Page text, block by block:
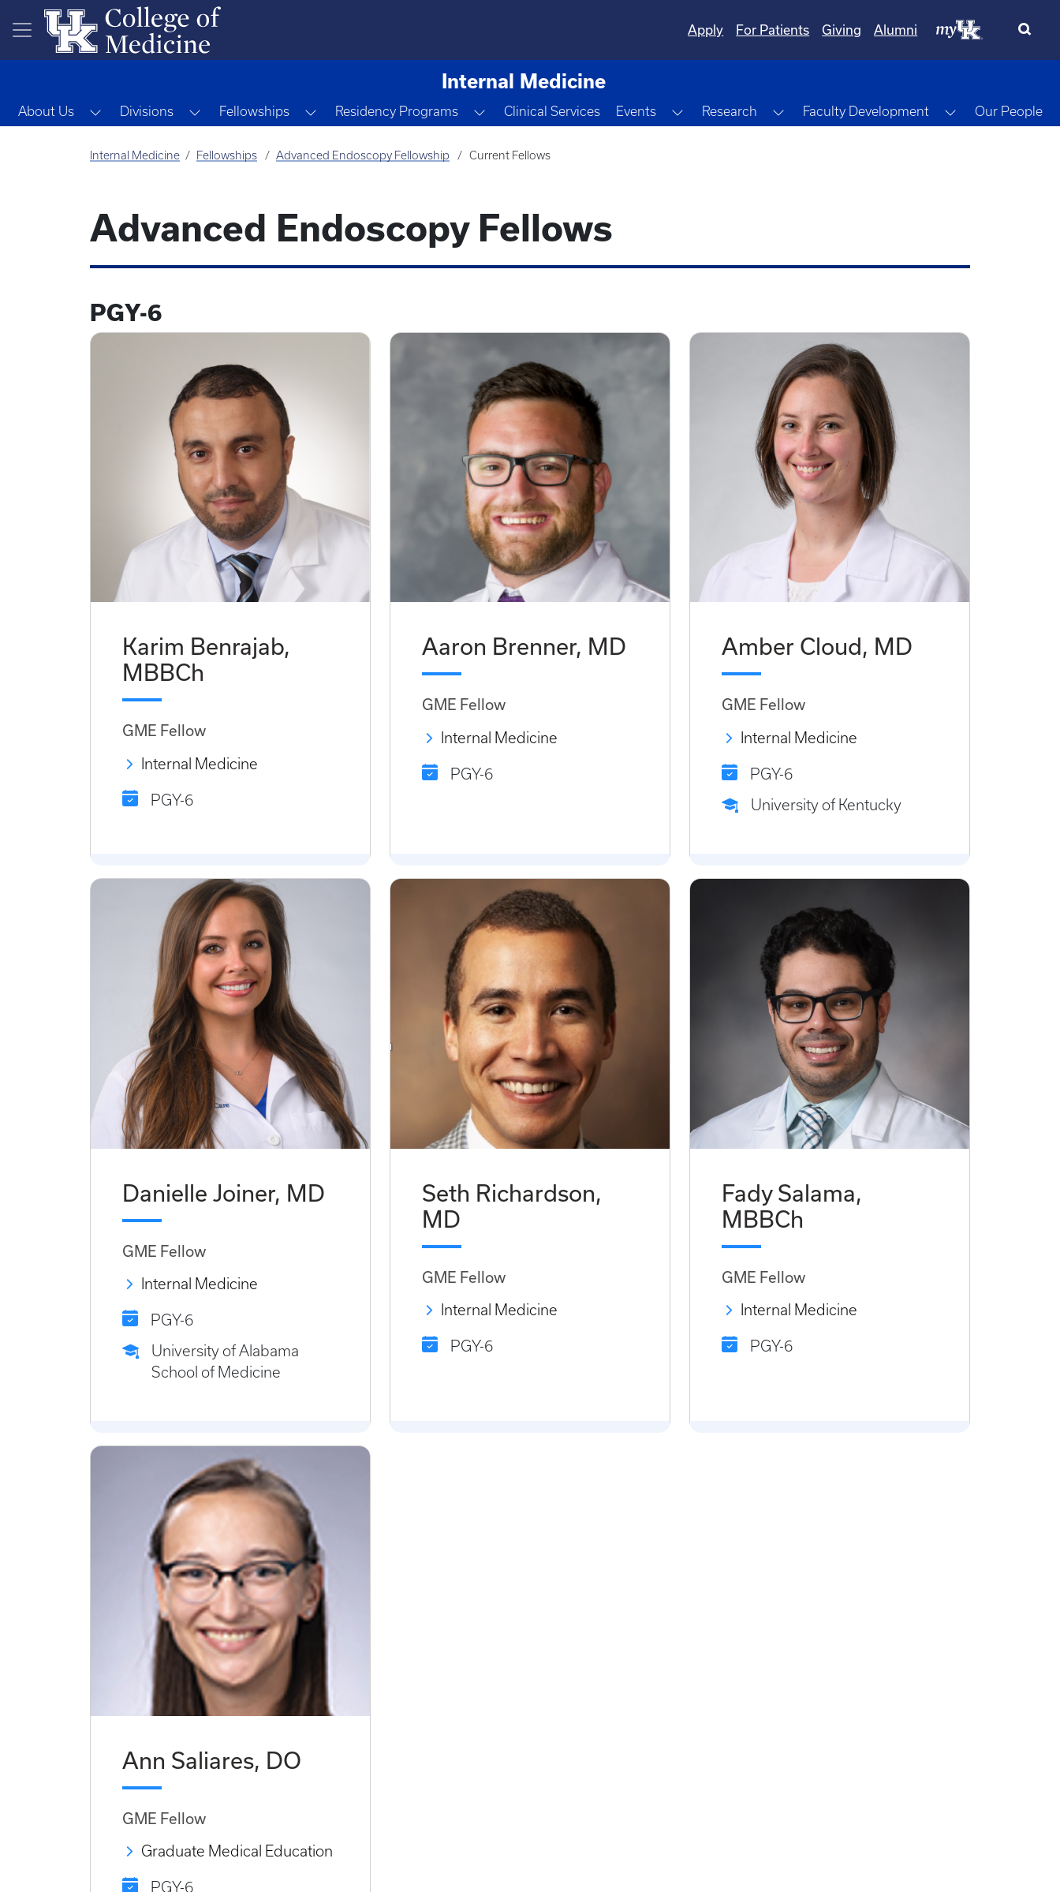
Skip to main content
Apply For Patients Giving Alumni
Internal Medicine
About Us Toggle Dropdown
Divisions Toggle Dropdown
Fellowships Toggle Dropdown
Residency Programs Toggle Dropdown
Clinical Services Events Toggle Dropdown
Research Toggle Dropdown
Faculty Development Toggle
Our People
Internal Medicine Fellowships Advanced Endoscopy Fellowship Current Fellows
Advanced Endoscopy Fellows
PGY-6
Karim Benrajab,
MBBCh
GME Fellow
Internal Medicine
PGY-6
Aaron Brenner, MD
GME Fellow
Internal Medicine
PGY-6
Amber Cloud, MD
GME Fellow
Internal Medicine
PGY-6
University of Kentucky
Danielle Joiner, MD
GME Fellow
Internal Medicine
PGY-6
University of Alabama
School of Medicine
Seth Richardson,
MD
GME Fellow
Internal Medicine
PGY-6
Fady Salama,
MBBCh
GME Fellow
Internal Medicine
PGY-6
Ann Saliares, DO
GME Fellow
Graduate Medical Education
PGY-6